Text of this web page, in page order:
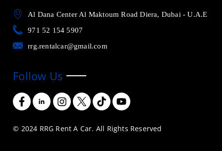
Al Dana Center Al Maktoum Road Diera, Dubai - U.A.E
971 52 154 5907
rrg.rentalcar@gmail.com
Follow Us
© 2024 RRG Rent A Car. All Rights Reserved